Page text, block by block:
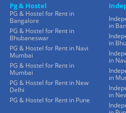
Pg & Hostel
PG & Hostel for Rent in
Bangalore
PG & Hostel for Rent in
Bhubaneswar
PG & Hostel for Rent in Navi
Mumbai
PG & Hostel for Rent in
Mumbai
PG & Hostel for Rent in New
Delhi
PG & Hostel for Rent in Pune
in
in
in
in
in